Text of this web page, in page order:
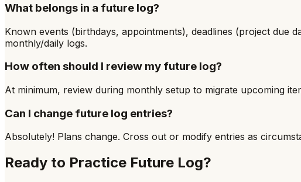
What belongs in a future log?
Known events (birthdays, appointments), deadlines (project due
monthly/daily logs.
How often should I review my future log?
At minimum, review during monthly setup to migrate upcoming
Can I change future log entries?
Absolutely! Plans change. Cross out or modify entries as
Ready to Practice Future Log?